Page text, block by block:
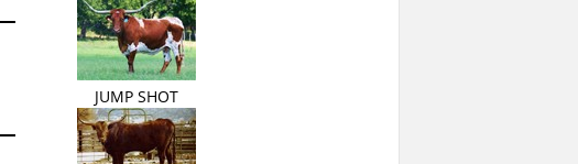
JUMP SHOT